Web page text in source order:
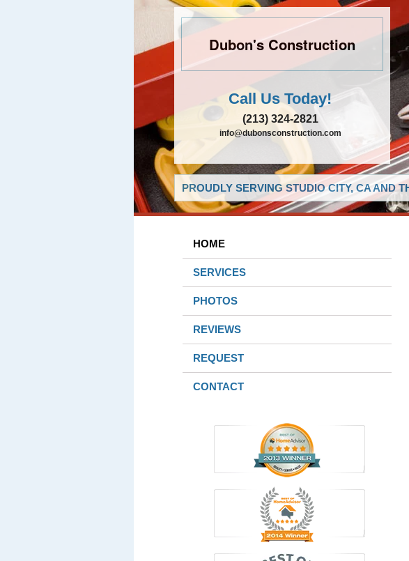
Dubon's Construction
Call Us Today!
(213) 324-2821
info@dubonsconstruction.com
PROUDLY SERVING STUDIO CITY, CA AND
HOME
SERVICES
PHOTOS
REVIEWS
REQUEST
CONTACT